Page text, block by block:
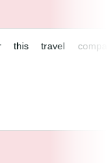
Booked